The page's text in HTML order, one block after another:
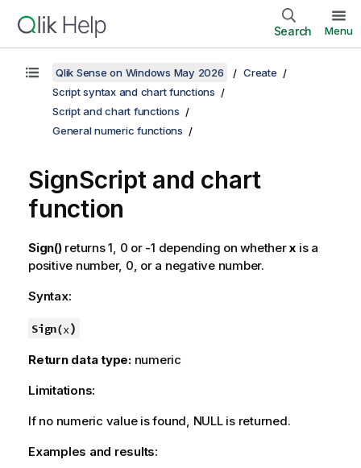
Search Menu
Qlik Sense on Windows May 2026
Create
Script syntax and chart functions
Script and chart functions
General numeric functions
SignScript and chart
function
Sign()returns 1, 0 or -1 depending on whetherx is a
positive number, 0, or a negative number.
Syntax:
Sign(x)
Return data type: numeric
Limitations:
If no numeric value is found, NULLis returned.
Examples and results: